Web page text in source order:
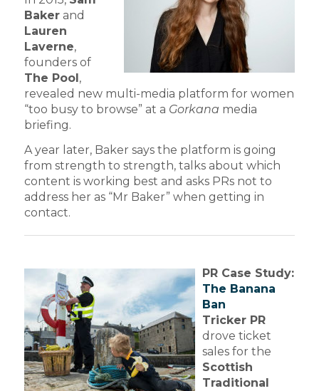
Bakerand
Lauren
Laverne,
founders of
The Pool,
revealed new multi-media platform for women
“too busy to browse” at a Gorkana media
briefing.
A year later, Baker says the platform is going
from strength to strength, talks about which
content is working best and asks PRs not to
address her as “Mr Baker” when getting in
contact.
PR Case Study:
The Banana
Ban
Tricker PR
drove ticket
sales for the
Scottish
Traditional